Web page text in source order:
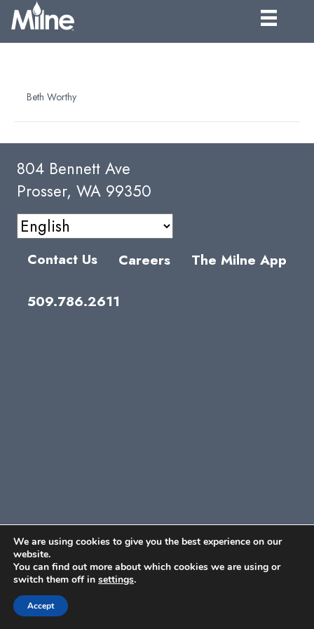
Beth Worthy
804 Bennett Ave
Prosser, WA 99350
Contact Us Careers The Milne App
509.786.2611
We are using cookies to give you the best experience on our
website.
You can find out more about which cookies we are using or
switch them off in settings.
Accept